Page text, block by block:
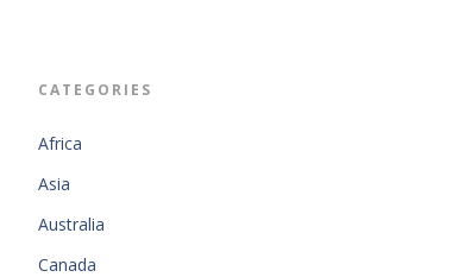
CATEGORIES
Africa
Asia
Australia
Canada